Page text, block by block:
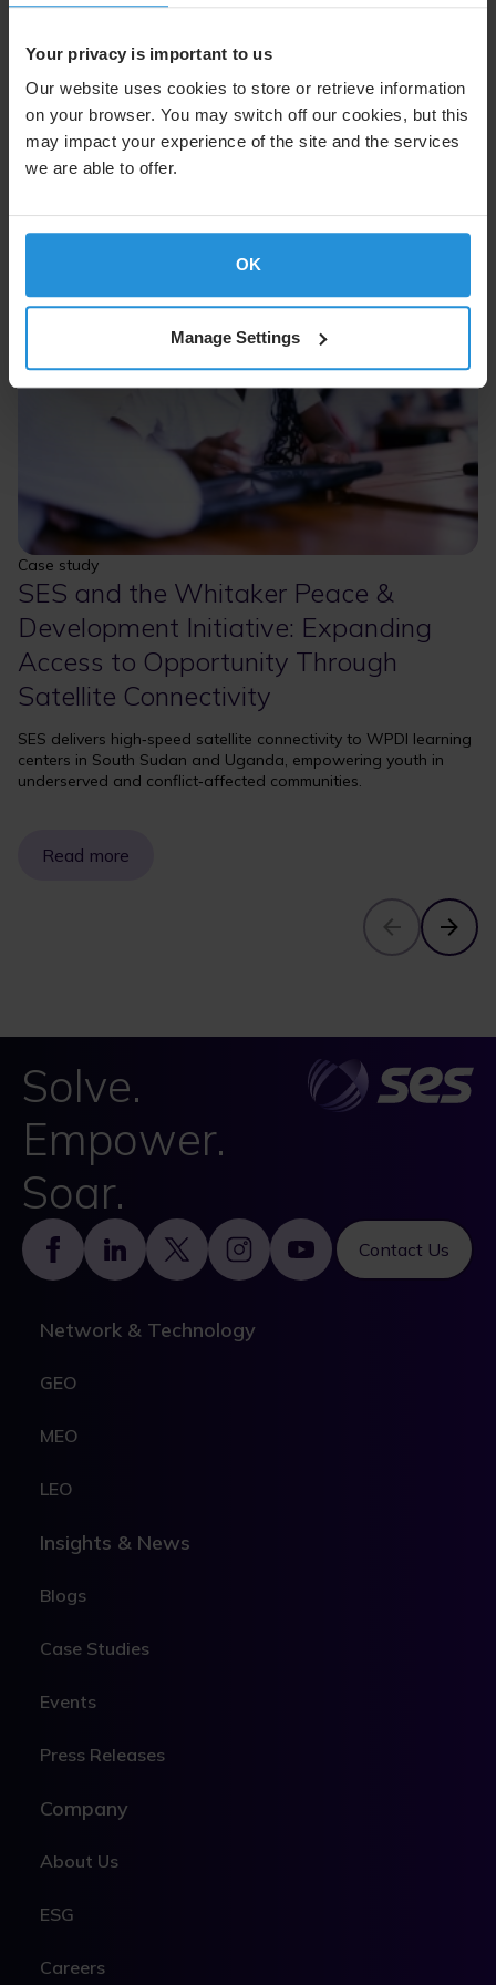
Your privacy is important to us
Our website uses cookies to store or retrieve information
on your browser. You may switch off our cookies, but this
may impact your experience of the site and the services
we are able to offer.
OK
Manage Settings
External Communications
suzanne.ong@ses.com
Case study
SES and the Whitaker Peace &
Development Initiative: Expanding
Access to Opportunity Through
Satellite Connectivity
SES delivers high‑speed satellite connectivity to WPDI learning
centers in South Sudan and Uganda, empowering youth in
underserved and conflict‑affected communities.
Read more
Solve.
Empower.
Soar.
Contact Us
Footer
Network & Technology
GEO
MEO
LEO
Insights & News
Blogs
Case Studies
Events
Press Releases
Company
About Us
ESG
Careers